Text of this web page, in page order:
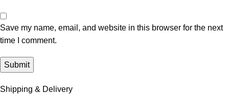
Save my name, email, and website in this browser for the next
time I comment.
Shipping & Delivery